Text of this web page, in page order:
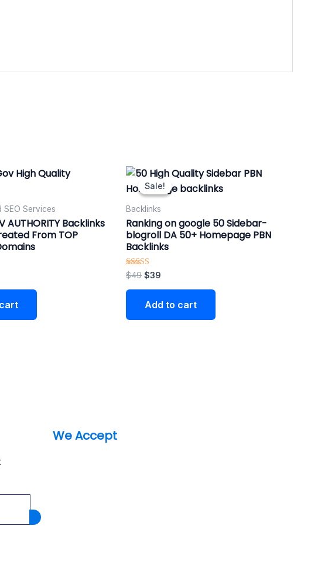
SEO Services​
AUTHORITY Backlinks
From TOP
Sale!
Sale!
Backlinks
Ranking on google 50 Sidebar-
blogroll DA 50+ Homepage PBN
Backlinks
Rated
4.88
out of 5
$49
Original
price
was:
$39
Current
price
is:
Add to cart
We Accept